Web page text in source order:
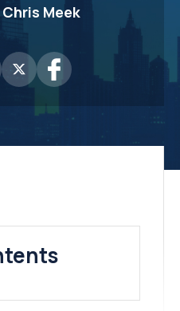
Chris Meek